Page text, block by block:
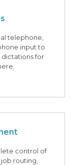
telephone,
input to
for
control of
routing,